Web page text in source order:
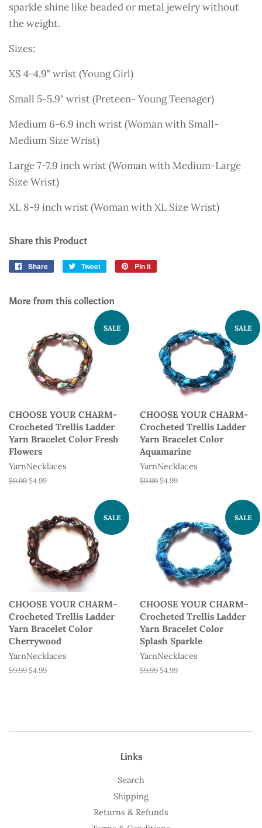
sparkle shine like beaded or metal jewelry without
the weight.
Sizes:
XS 4-4.9" wrist (Young Girl)
Small 5-5.9" wrist (Preteen- Young Teenager)
Medium 6-6.9 inch wrist (Woman with Small-
Medium Size Wrist)
Large 7-7.9 inch wrist(Woman with Medium-Large
Size Wrist)
XL 8-9 inch wrist(Woman with XL Size Wrist)
Share this Product
Share
Share
Tweet
Tweet
Pin it
More from this collection
SALE
CHOOSE YOUR CHARM-
Crocheted Trellis Ladder
Yarn Bracelet Color Fresh
Flowers
YarnNecklaces
Regular
$9.99Sale
$4.99
SALE
CHOOSE YOUR CHARM-
Crocheted Trellis Ladder
Yarn Bracelet Color
Aquamarine
YarnNecklaces
Regular
$9.99Sale
$4.99
SALE
CHOOSE YOUR CHARM-
Crocheted Trellis Ladder
Yarn Bracelet Color
Cherrywood
YarnNecklaces
Regular
$9.99Sale
$4.99
SALE
CHOOSE YOUR CHARM-
Crocheted Trellis Ladder
Yarn Bracelet Color
Splash Sparkle
YarnNecklaces
Regular
$9.99Sale
$4.99
Links
Search
Shipping
Returns & Refunds